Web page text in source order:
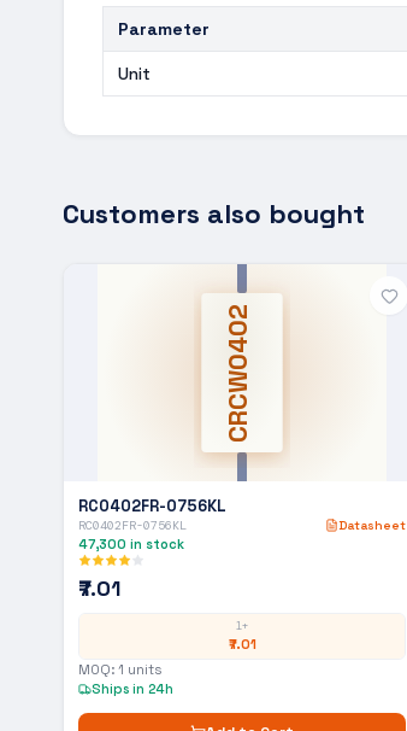
Parameter
Unit
Customers also bought
CRCW0402
RC0402FR-0756KL
RC0402FR-0756KL Datasheet
47,300 in stock
₹7.01
1+
₹7.01
MOQ: 1 units
Ships in 24h